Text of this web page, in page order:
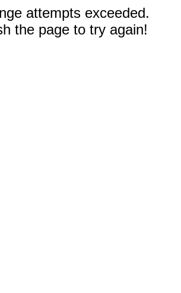
attempts exceeded.
the page to try again!